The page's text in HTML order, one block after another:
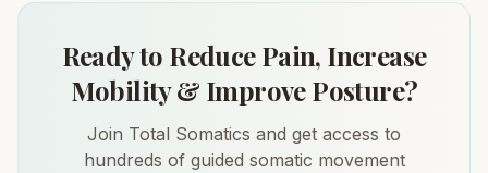
Ready to Reduce Pain, Increase
Mobility & Improve Posture?
Join Total Somatics and get access to
hundreds of guided somatic movement